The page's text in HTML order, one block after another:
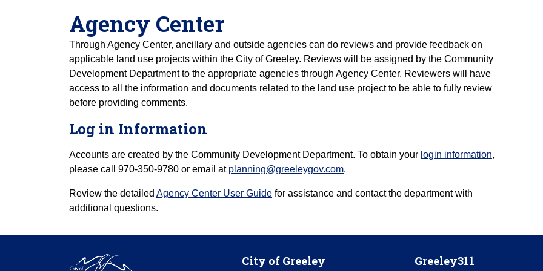
Agency Center
Through Agency Center, ancillary and outside agencies can do reviews and provide feedback on
applicable land use projects within the City of Greeley. Reviews will be assigned by the Community
Development Department to the appropriate agencies through Agency Center. Reviewers will have
access to all the information and documents related to the land use project to be able to fully review
before providing comments.
Log in Information
Accounts are created by the Community Development Department. To obtain your login information,
please call 970-350-9780 or email at planning@greeleygov.com.
Review the detailed Agency Center User Guide for assistance and contact the department with
additional questions.
City of Greeley Greeley311